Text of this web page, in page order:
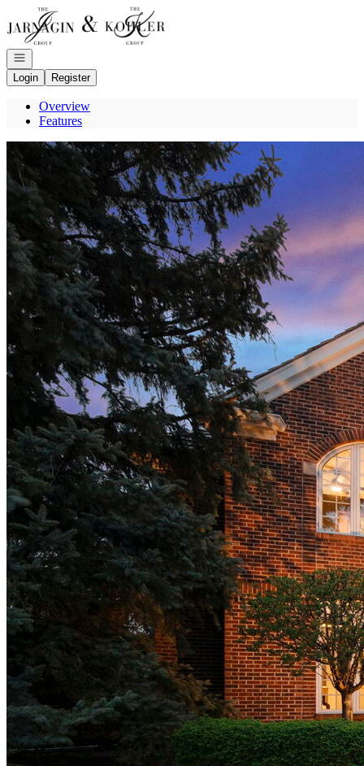
Go to: Homepage
Open navigation
Login
Register
Overview
Features